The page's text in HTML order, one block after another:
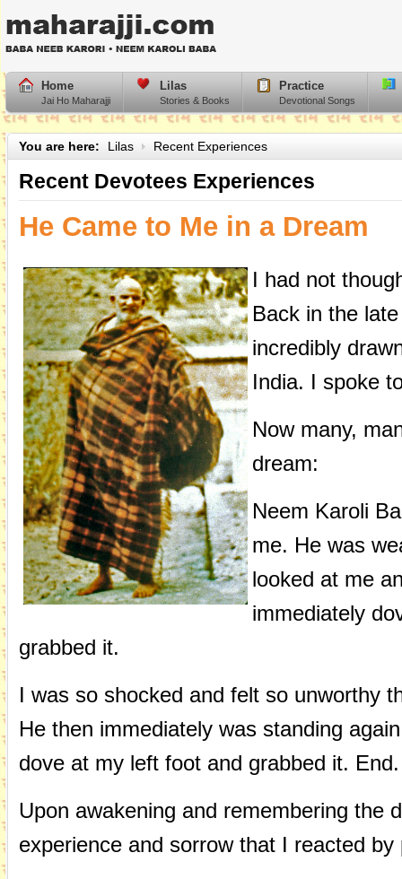
Home
Jai Ho Maharajji
Lilas
Stories & Books
Practice
Devotional Songs
You are here: Lilas Recent Experiences
Recent Devotees Experiences
He Came to Me in a Dream
I had not
Back in the
incredibly
India. I spoke
Now many,
dream:
Neem Karoli
me. He was
looked at me
immediately
grabbed it.
I was so shocked and felt so unworthy
He then immediately was standing
dove at my left foot and grabbed it. End.
Upon awakening and remembering the
experience and sorrow that I reacted by